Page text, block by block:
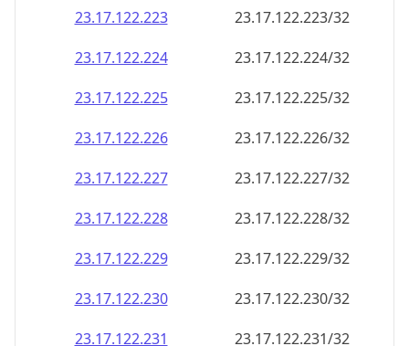
23.17.122.223
23.17.122.223/32
23.17.122.224
23.17.122.224/32
23.17.122.225
23.17.122.225/32
23.17.122.226
23.17.122.226/32
23.17.122.227
23.17.122.227/32
23.17.122.228
23.17.122.228/32
23.17.122.229
23.17.122.229/32
23.17.122.230
23.17.122.230/32
23.17.122.231
23.17.122.231/32